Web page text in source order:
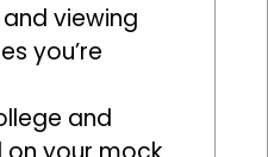
viewing
you’re
and